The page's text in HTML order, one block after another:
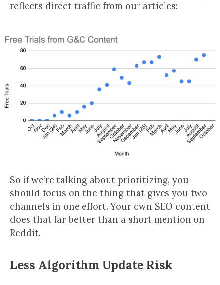
reflects direct traffic from our articles:
So if we’re talking about prioritizing, you
should focus on the thing that gives you two
channels in one effort. Your own SEO content
does that far better than a short mention on
Reddit.
Less Algorithm Update Risk